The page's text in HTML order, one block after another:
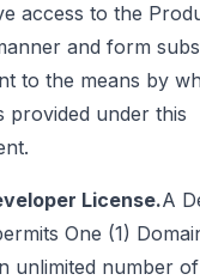
access to the
and form
to the means by
provided under this
License.A
One (1)
unlimited number